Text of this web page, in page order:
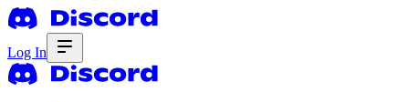
Log In